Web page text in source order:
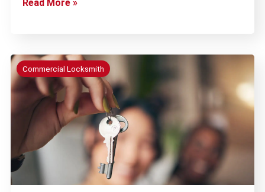
Read More »
Commercial Locksmith